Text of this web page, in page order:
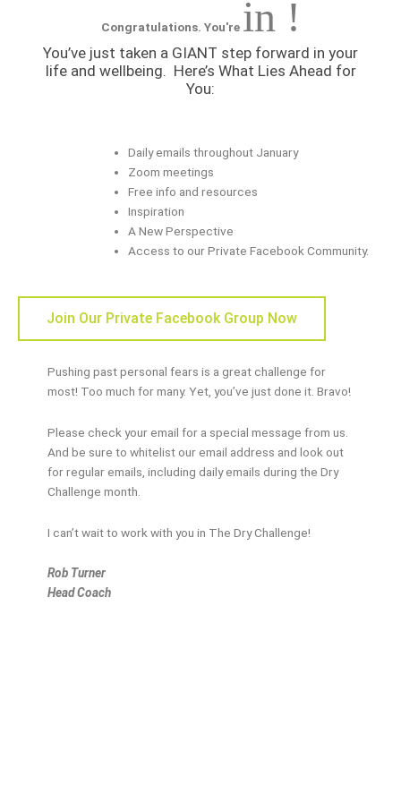
Congratulations. You're in !
You’ve just taken a GIANT step forward in your
life and wellbeing. Here’s What Lies Ahead for
You:
Daily emails throughout January
Zoom meetings
Free info and resources
Inspiration
A New Perspective
Access to our Private Facebook Community.
Join Our Private Facebook Group Now
Pushing past personal fears is a great challenge for
most! Too much for many. Yet, you’ve just done it. Bravo!
Please check your email for a special message from us.
And be sure to whitelist our email address and look out
for regular emails, including daily emails during the Dry
Challenge month.
I can’t wait to work with you in The Dry Challenge!
Rob Turner
Head Coach